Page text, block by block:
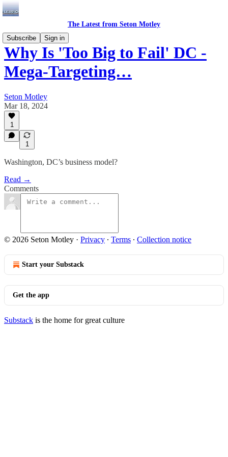
The Latest from Seton Motley
Subscribe
Sign in
Why Is 'Too Big to Fail' DC -
Mega-Targeting…
Seton Motley
Mar 18, 2024
1
1
Washington, DC’s business model?
Read →
Comments
© 2026 Seton Motley · Privacy ∙ Terms ∙ Collection notice
Start your Substack
Get the app
Substack is the home for great culture